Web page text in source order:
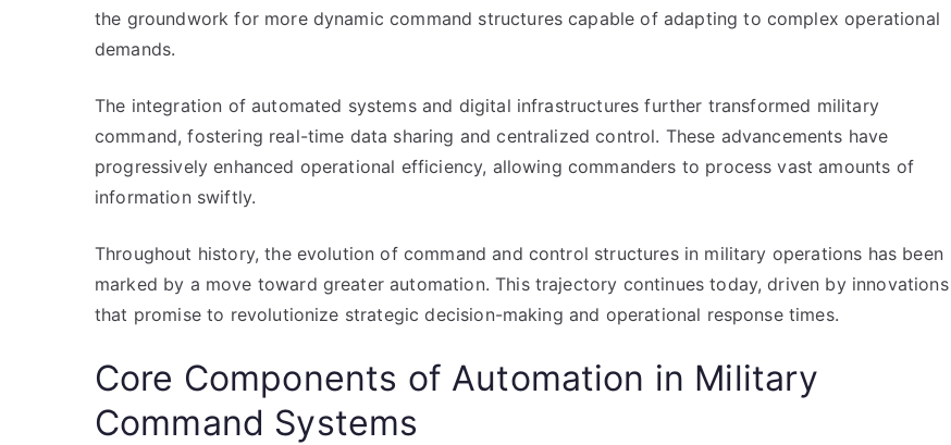
the groundwork for more dynamic command structures capable of adapting to complex operational
demands.
The integration of automated systems and digital infrastructures further transformed military
command, fostering real-time data sharing and centralized control. These advancements have
progressively enhanced operational efficiency, allowing commanders to process vast amounts of
information swiftly.
Throughout history, the evolution of command and control structures in military operations has been
marked by a move toward greater automation. This trajectory continues today, driven by innovations
that promise to revolutionize strategic decision-making and operational response times.
Core Components of Automation in Military
Command Systems